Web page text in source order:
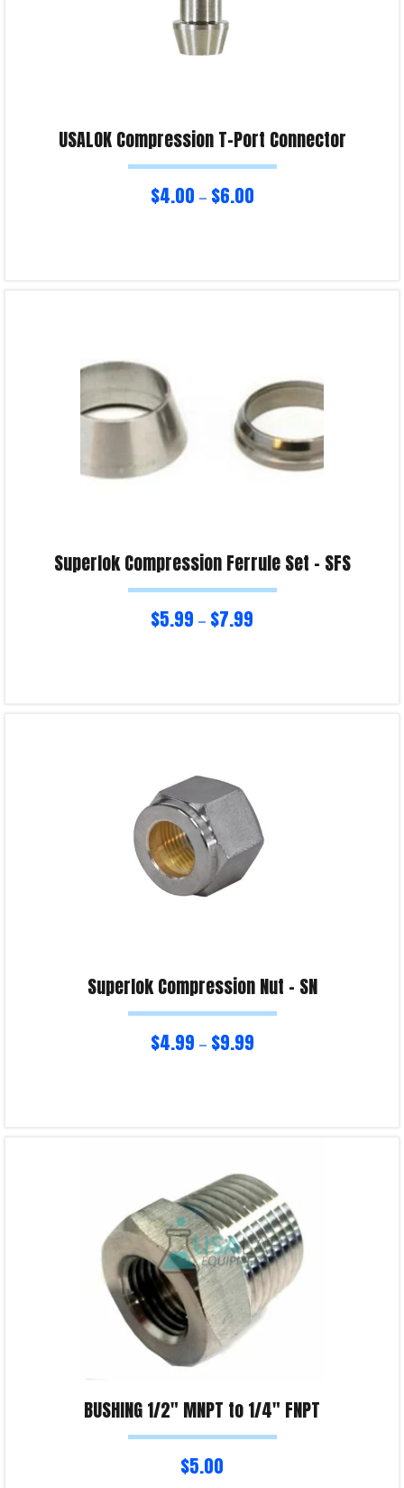
USALOK Compression T-Port Connector
$4.00 – $6.00
Superlok Compression Ferrule Set – SFS
$5.99 – $7.99
Superlok Compression Nut – SN
$4.99 – $9.99
BUSHING 1/2″ MNPT to 1/4″ FNPT
$5.00